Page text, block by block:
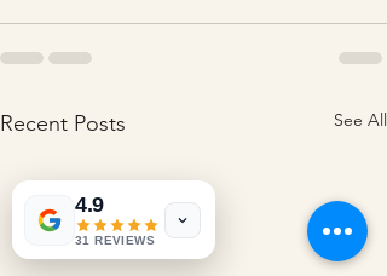
Recent Posts See All
4.9
31 REVIEWS